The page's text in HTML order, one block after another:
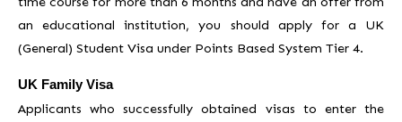
an educational institution, you should apply for a UK
(General) Student Visa under Points Based System Tier 4.
UK Family Visa
Applicants who successfully obtained visas to enter the